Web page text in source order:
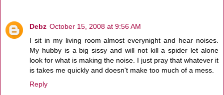
Debz October 15, 2008 at 9:56 AM
I sit in my living room almost everynight and hear noises.
My hubby is a big sissy and will not kill a spider let alone
look for what is making the noise. I just pray that whatever it
is takes me quickly and doesn't make too much of a mess.
Reply